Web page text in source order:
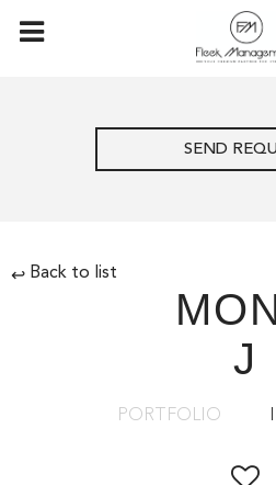
SEND
↩ Back to list
J
PORTFOLIO